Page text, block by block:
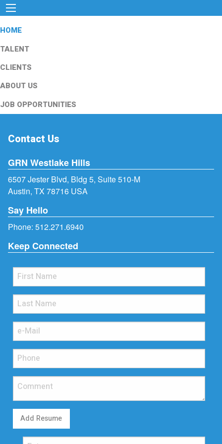
HOME
TALENT
CLIENTS
ABOUT US
JOB OPPORTUNITIES
Contact Us
GRN Westlake Hills
6507 Jester Blvd, Bldg 5, Suite 510-M
Austin, TX 78716 USA
Say Hello
Phone: 512.271.6940
Keep Connected
Add Resume